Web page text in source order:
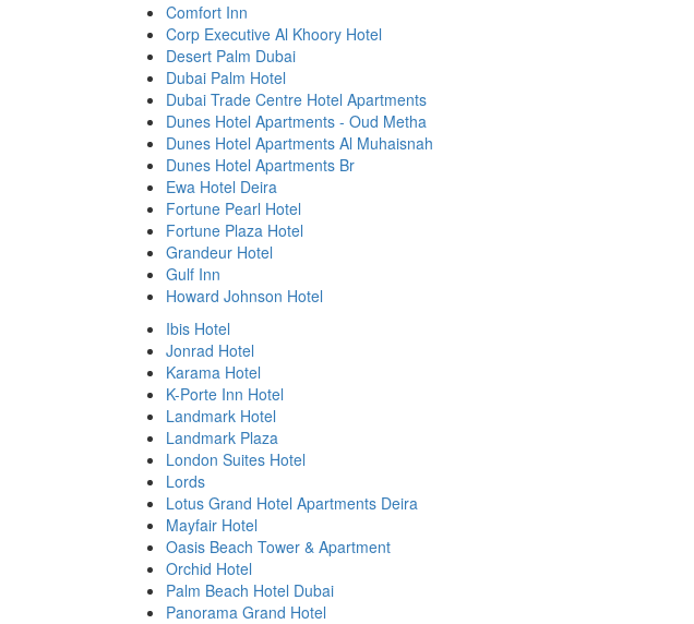
Comfort Inn
Corp Executive Al Khoory Hotel
Desert Palm Dubai
Dubai Palm Hotel
Dubai Trade Centre Hotel Apartments
Dunes Hotel Apartments - Oud Metha
Dunes Hotel Apartments Al Muhaisnah
Dunes Hotel Apartments Br
Ewa Hotel Deira
Fortune Pearl Hotel
Fortune Plaza Hotel
Grandeur Hotel
Gulf Inn
Howard Johnson Hotel
Ibis Hotel
Jonrad Hotel
Karama Hotel
K-Porte Inn Hotel
Landmark Hotel
Landmark Plaza
London Suites Hotel
Lords
Lotus Grand Hotel Apartments Deira
Mayfair Hotel
Oasis Beach Tower & Apartment
Orchid Hotel
Palm Beach Hotel Dubai
Panorama Grand Hotel